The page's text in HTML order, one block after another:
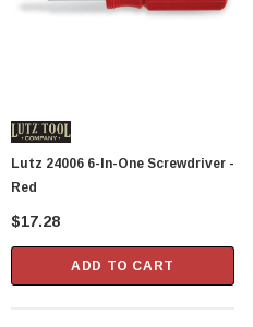
Lutz 24006 6-In-One Screwdriver -
Red
$17.28
ADD TO CART